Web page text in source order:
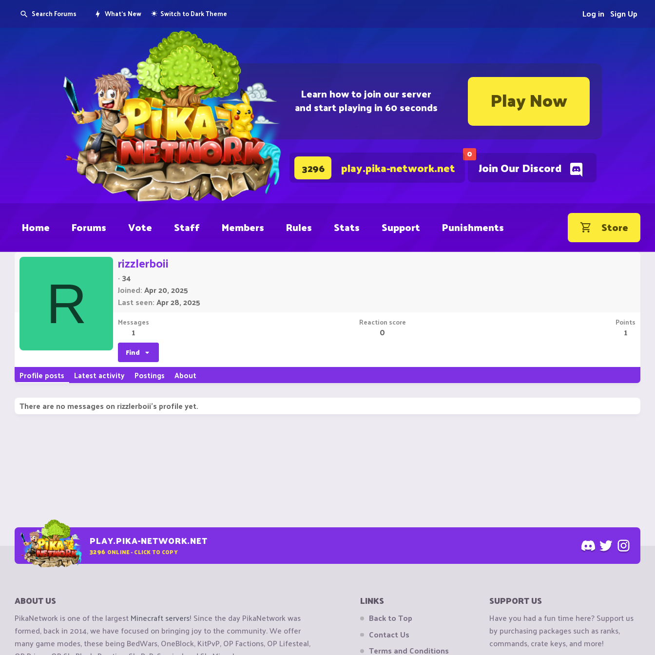
Learn how to join our server
and start playing in 60 seconds Play Now
0
Join Our Discord
3296 play.pika-network.net
Search Forums What's New Switch to Dark Theme Sign Up
Log in
Home Forums Vote Staff Members Rules Stats Support Punishments Store
R
rizzlerboii
· 34
Joined Apr 20, 2025
Last seen Apr 28, 2025
Messages
1
Reaction score
0
Points
1
Find
Profile posts Latest activity Postings About
There are no messages on rizzlerboii's profile yet.
PLAY.PIKA-NETWORK.NET
3296 ONLINE - CLICK TO COPY
ABOUT US
PikaNetwork is one of the largestMinecraft servers! Since the day PikaNetwork was
formed, back in 2014, we have focused on bringing joy to the community. We offer
many game modes, these being BedWars, OneBlock, KitPvP, OP Factions, OP Lifesteal,
LINKS
Back to Top
Contact Us
Terms and Conditions
SUPPORT US
Have you had a fun time here? Support us
by purchasing packages such as ranks,
commands, crate keys, and more!